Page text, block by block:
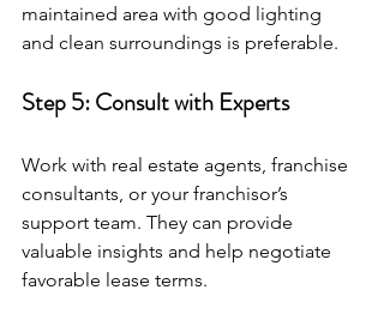
maintained area with good lighting
and clean surroundings is preferable.
Step 5: Consult with Experts
Work with real estate agents, franchise
consultants, or your franchisor’s
support team. They can provide
valuable insights and help negotiate
favorable lease terms.